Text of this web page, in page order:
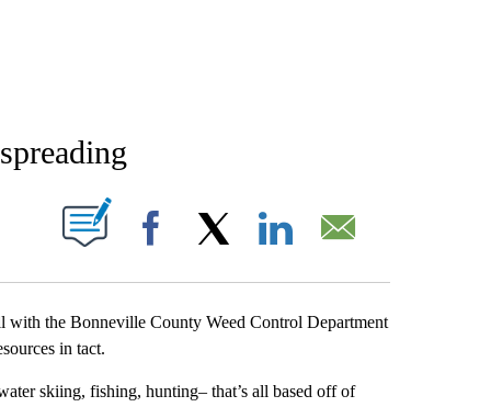
PAGES ON "NEWS".
PAGES ON "".
Facebook
with the Bonneville County Weed Control Department
in tact.
skiing, fishing, hunting– that’s all based off of